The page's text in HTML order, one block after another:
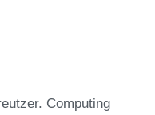
Computing